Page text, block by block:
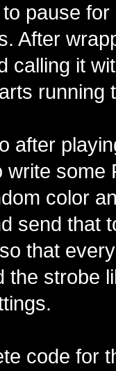
pause
After
calling it
running
after
write some
color
send that
that
the strobe
code for